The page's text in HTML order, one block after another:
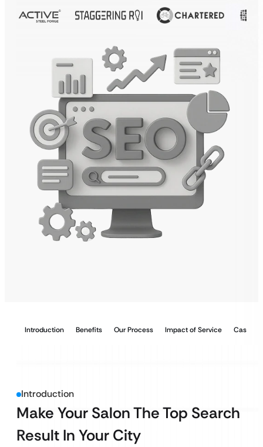
Introduction Benefits Our Process Impact of Service Case
Introduction
Make Your Salon The Top Search
Result In Your City